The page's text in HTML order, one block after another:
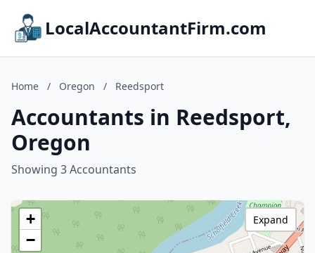
LocalAccountantFirm.com
Home / Oregon / Reedsport
Accountants in Reedsport,
Oregon
Showing 3 Accountants
+
−
Expand